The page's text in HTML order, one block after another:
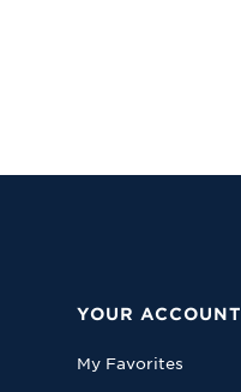
YOUR ACCOUNT
My Favorites